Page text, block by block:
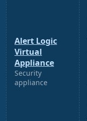
Alert Logic
Virtual
Appliance
Security
appliance